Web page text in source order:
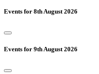
Events for 8th August 2026
Events for 9th August 2026